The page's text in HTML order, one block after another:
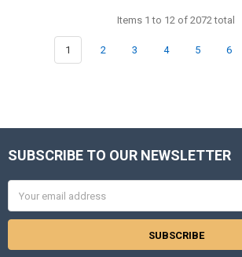
Items 1 to 12 of 2072 total
1 2 3 4 5 6
Footer
SUBSCRIBE TO OUR NEWSLETTER
Address